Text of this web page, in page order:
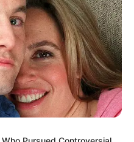
achieving Agenda